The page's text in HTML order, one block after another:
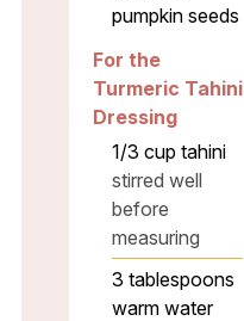
pumpkin seeds
For the
Turmeric Tahini
Dressing
1/3 cup tahini
stirred well
before
measuring
3 tablespoons
warm water